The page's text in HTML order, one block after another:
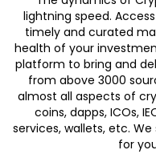
lightning speed.
timely and curated
health of your
platform to bring and
from above 3000
almost all aspects of
coins, dapps, ICOs,
services, wallets, etc.
for